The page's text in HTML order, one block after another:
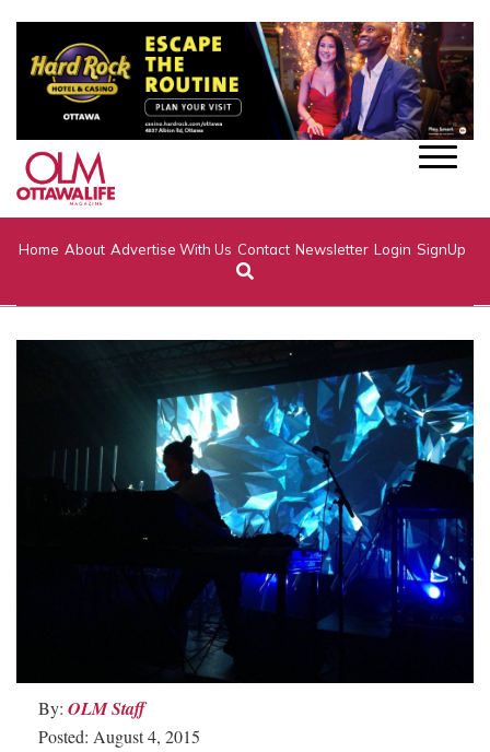
Home About Advertise With Us Contact Newsletter Login SignUp
By: OLM Staff
Posted: August 4, 2015